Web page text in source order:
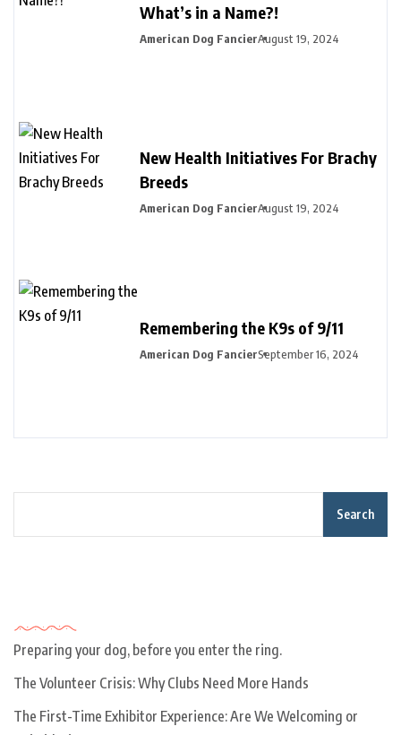
What’s in a Name?!
American Dog FancierAugust 19, 2024
New Health Initiatives For Brachy
Breeds
American Dog FancierAugust 19, 2024
Remembering the K9s of 9/11
American Dog FancierSeptember 16, 2024
Search
Preparing your dog, before you enter the ring.
The Volunteer Crisis: Why Clubs Need More Hands
The First-Time Exhibitor Experience: Are We Welcoming or